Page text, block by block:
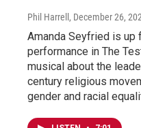
Phil Harrell , December 26,
Amanda Seyfried is up
performance in The
musical about the
century religious
gender and racial